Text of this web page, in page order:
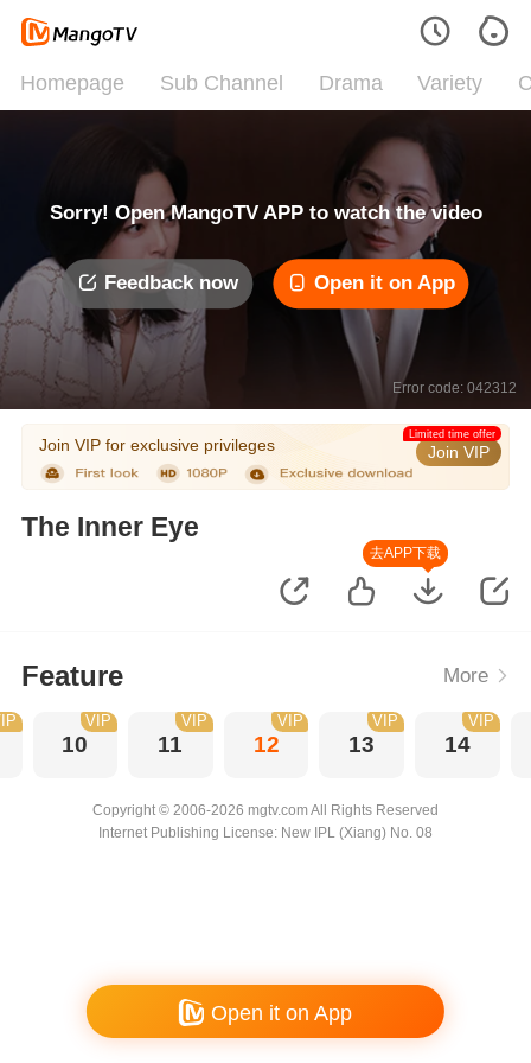
Homepage Sub Channel Drama Variety
Sorry! Open MangoTV APP to watch the video
Feedback now Open it on App
Error code: 042312
Join VIP for exclusive privileges Join VIP
Limited time offer
The Inner Eye
去APP下载
Feature More
10
VIP
11
VIP
12
VIP
13
VIP
14
VIP
Copyright © 2006-2026 mgtv.com All Rights Reserved
Internet Publishing License: New IPL (Xiang) No. 08
Open it on App